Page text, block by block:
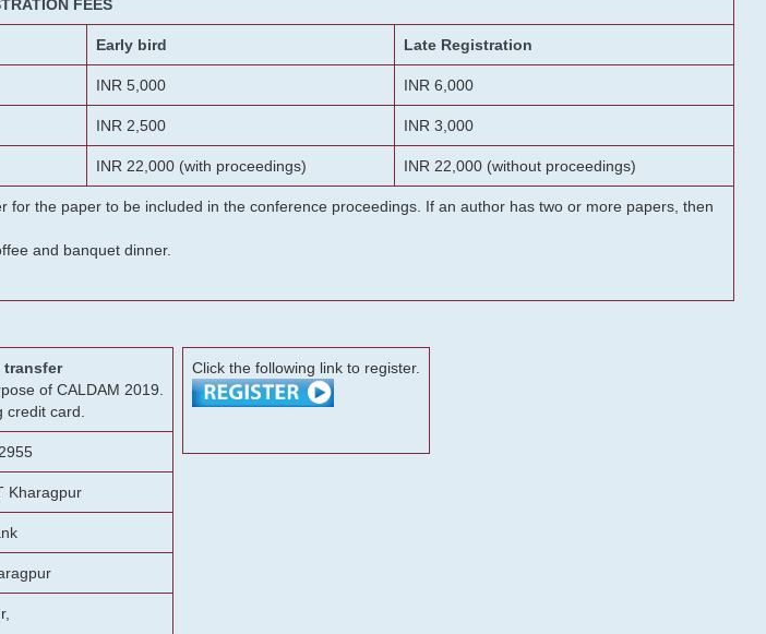
FEES
Early bird Late Registration
INR 5,000 INR 6,000
INR 2,500 INR 3,000
INR 22,000 (with proceedings) INR 22,000 (without proceedings)
the paper to be included in the conference proceedings. If an author has two or more papers, then
and banquet dinner.
transfer
of CALDAM 2019.
card.
Kharagpur
Click the following link to register.